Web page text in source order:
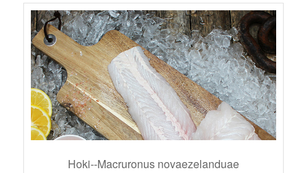
Hoki--Macruronus novaezelanduae